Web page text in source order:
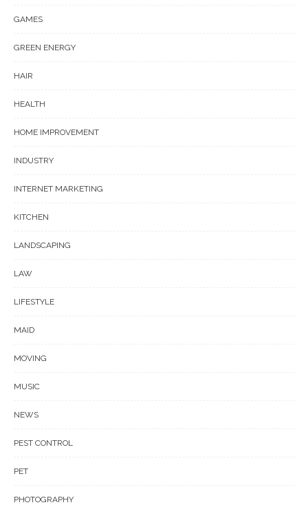
GAMES
GREEN ENERGY
HAIR
HEALTH
HOME IMPROVEMENT
INDUSTRY
INTERNET MARKETING
KITCHEN
LANDSCAPING
LAW
LIFESTYLE
MAID
MOVING
MUSIC
NEWS
PEST CONTROL
PET
PHOTOGRAPHY